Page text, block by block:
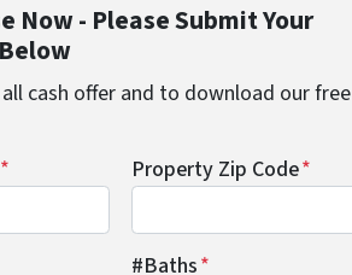
Now - Please Submit Your
cash offer and to download our free
* Property Zip Code*
#Baths*